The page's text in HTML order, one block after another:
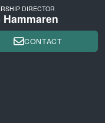
DIRECTOR
Hammaren
CONTACT